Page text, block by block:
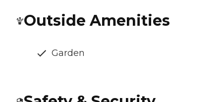
Outside Amenities
Garden